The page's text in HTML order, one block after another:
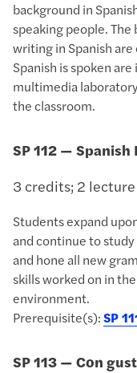
background in
speaking people. The
writing in Spanish
Spanish is spoken
multimedia
the classroom.
SP 112 — Spanish
3 credits; 2
Students expand
and continue to
and hone all new
skills worked on in
environment.
Prerequisite(s):SP
SP 113 — Con